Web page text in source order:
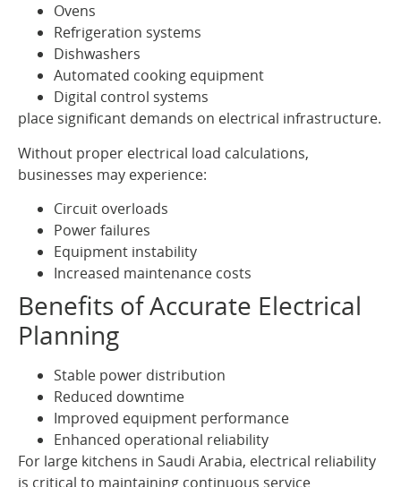
Ovens
Refrigeration systems
Dishwashers
Automated cooking equipment
Digital control systems
place significant demands on electrical infrastructure.
Without proper electrical load calculations,
businesses may experience:
Circuit overloads
Power failures
Equipment instability
Increased maintenance costs
Benefits of Accurate Electrical
Planning
Stable power distribution
Reduced downtime
Improved equipment performance
Enhanced operational reliability
For large kitchens in Saudi Arabia, electrical reliability
is critical to maintaining continuous service